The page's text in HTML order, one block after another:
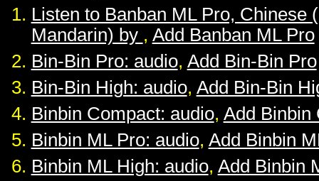
Listen to Banban ML Pro, Chinese
Mandarin) by , Add Banban ML Pro
Bin-Bin Pro: audio, Add Bin-Bin Pro
Bin-Bin High: audio, Add Bin-Bin
Binbin Compact: audio, Add Binbin
Binbin ML Pro: audio, Add Binbin
Binbin ML High: audio, Add Binbin